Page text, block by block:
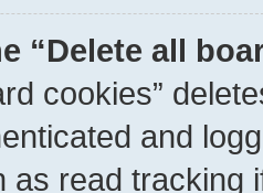
“Delete all
cookies”
and
as read tracking